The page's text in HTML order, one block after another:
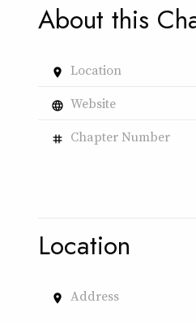
About this
place Location
language Website
tag Chapter Number
Location
place Address